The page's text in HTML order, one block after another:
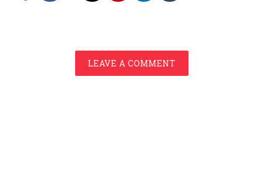
LEAVE A COMMENT